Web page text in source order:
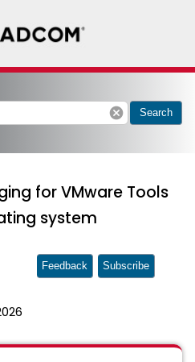
cancel Search
for VMware Tools
system
Feedback Subscribe